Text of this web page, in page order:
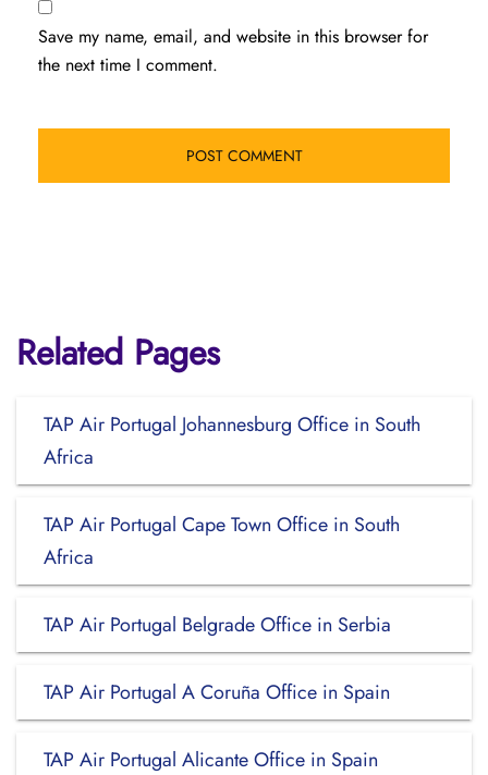
Save my name, email, and website in this browser for
the next time I comment.
Related Pages
TAP Air Portugal Johannesburg Office in South
Africa
TAP Air Portugal Cape Town Office in South
Africa
TAP Air Portugal Belgrade Office in Serbia
TAP Air Portugal A Coruña Office in Spain
TAP Air Portugal Alicante Office in Spain